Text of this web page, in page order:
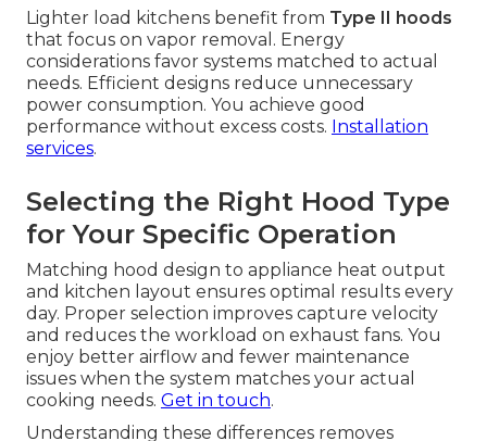
Lighter load kitchens benefit from Type II hoods
that focus on vapor removal. Energy
considerations favor systems matched to actual
needs. Efficient designs reduce unnecessary
power consumption. You achieve good
performance without excess costs. Installation
services.
Selecting the Right Hood Type
for Your Specific Operation
Matching hood design to appliance heat output
and kitchen layout ensures optimal results every
day. Proper selection improves capture velocity
and reduces the workload on exhaust fans. You
enjoy better airflow and fewer maintenance
issues when the system matches your actual
cooking needs. Get in touch.
Understanding these differences removes